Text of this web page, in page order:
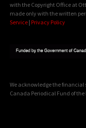
with the Copyright Office at
made only with the written
Service | Privacy Policy
We acknowledge the financial
Canada Periodical Fund of